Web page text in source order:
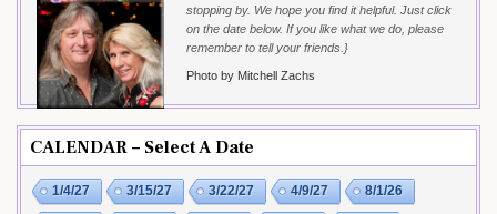
stopping by. We hope you find it helpful. Just click
on the date below. If you like what we do, please
remember to tell your friends.}
Photo by Mitchell Zachs
CALENDAR – Select A Date
1/4/27 3/15/27 3/22/27 4/9/27 8/1/26